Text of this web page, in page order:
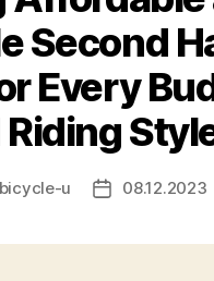
Second
Every
bicycle-u
Post08.12.2023